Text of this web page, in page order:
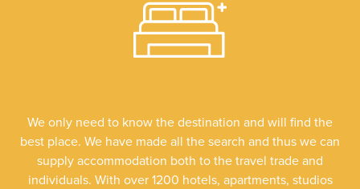
We only need to know the destination and will find the
best place. We have made all the search and thus we can
supply accommodation both to the travel trade and
individuals. With over 1200 hotels, apartments, studios